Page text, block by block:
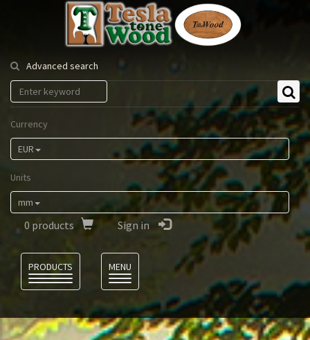
Tesla
Tonewood
Advanced search
Currency
EUR
Units
mm
0 products Sign in
PRODUCTS
MENU